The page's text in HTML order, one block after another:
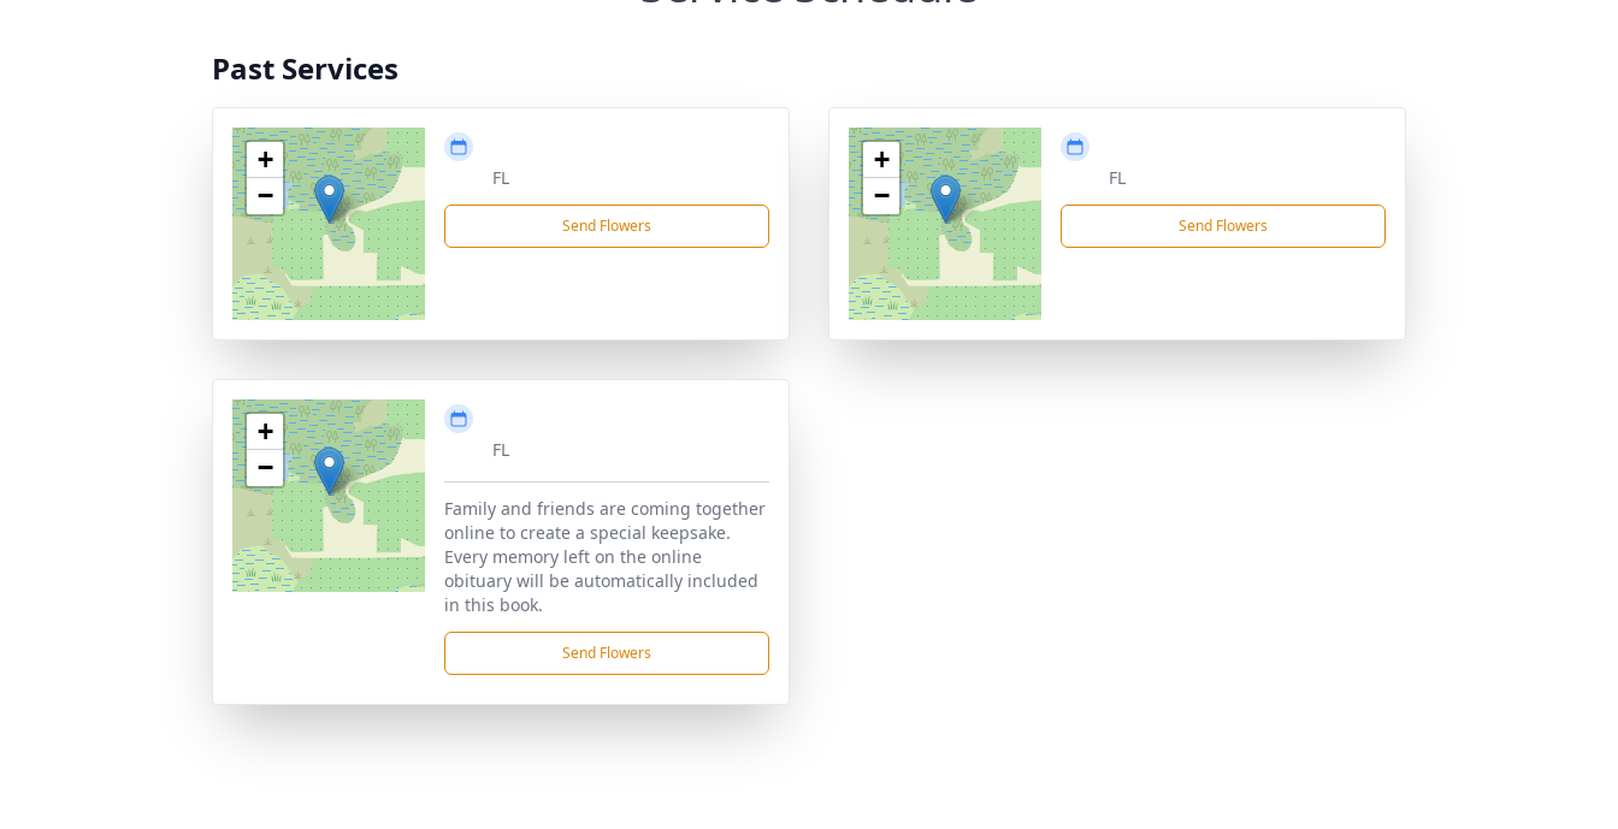
Past Services
+
−
FL
Send Flowers
+
−
FL
Send Flowers
+
−
FL
Family and friends are coming together
online to create a special keepsake.
Every memory left on the online
obituary will be automatically included
in this book.
Send Flowers